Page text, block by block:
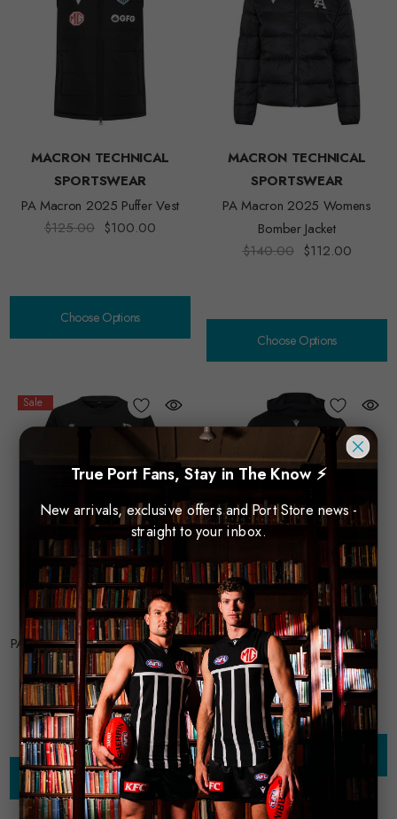
MACRON TECHNICAL
SPORTSWEAR
PA Macron 2025 Puffer Vest
$125.00 $100.00
Choose Options
MACRON TECHNICAL
SPORTSWEAR
PA Macron 2025 Womens
Bomber Jacket
$140.00 $112.00
Choose Options
Sale
MACRON TECHNICAL
SPORTSWEAR
PA Macron 2025 Travel T-Shirt -
Womens
$55.00 $44.00
Choose Options
MACRON TECHNICAL
SPORTSWEAR
PA Macron 2025 Hoodie
$88.00
Choose Options
True Port Fans, Stay in The Know ⚡
New arrivals, exclusive offers and Port Store news -
straight to your inbox.